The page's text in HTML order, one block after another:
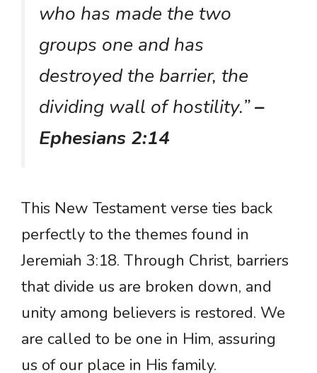
who has made the two
groups one and has
destroyed the barrier, the
dividing wall of hostility.”–
Ephesians 2:14
This New Testament verse ties back
perfectly to the themes found in
Jeremiah 3:18. Through Christ, barriers
that divide us are broken down, and
unity among believers is restored. We
are called to be one in Him, assuring
us of our place in His family.